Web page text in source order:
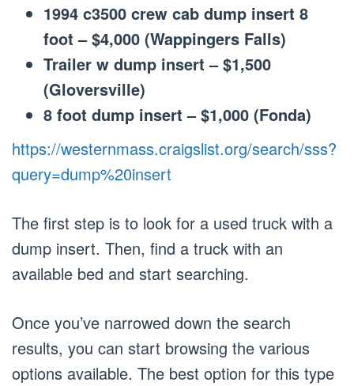
1994 c3500 crew cab dump insert 8
foot – $4,000 (Wappingers Falls)
Trailer w dump insert – $1,500
(Gloversville)
8 foot dump insert – $1,000 (Fonda)
https://westernmass.craigslist.org/search/sss?
query=dump%20insert
The first step is to look for a used truck with a
dump insert. Then, find a truck with an
available bed and start searching.
Once you’ve narrowed down the search
results, you can start browsing the various
options available. The best option for this type